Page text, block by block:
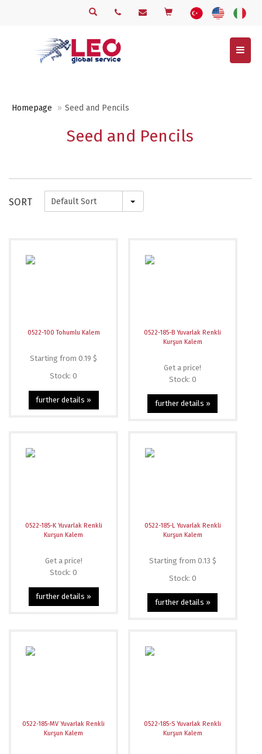
Menu
Homepage Seed and Pencils
Seed and Pencils
SORT Default Sort
0522-100 Tohumlu Kalem
Starting from 0.19 $
Stock: 0
further details »
0522-185-B Yuvarlak Renkli
Kurşun Kalem
Get a price!
Stock: 0
further details »
0522-185-K Yuvarlak Renkli
Kurşun Kalem
Get a price!
Stock: 0
further details »
0522-185-L Yuvarlak Renkli
Kurşun Kalem
Starting from 0.13 $
Stock: 0
further details »
0522-185-MV Yuvarlak Renkli
Kurşun Kalem
0522-185-S Yuvarlak Renkli
Kurşun Kalem